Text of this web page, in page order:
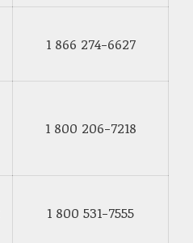
1 866 274-6627
1 800 206-7218
1 800 531-7555